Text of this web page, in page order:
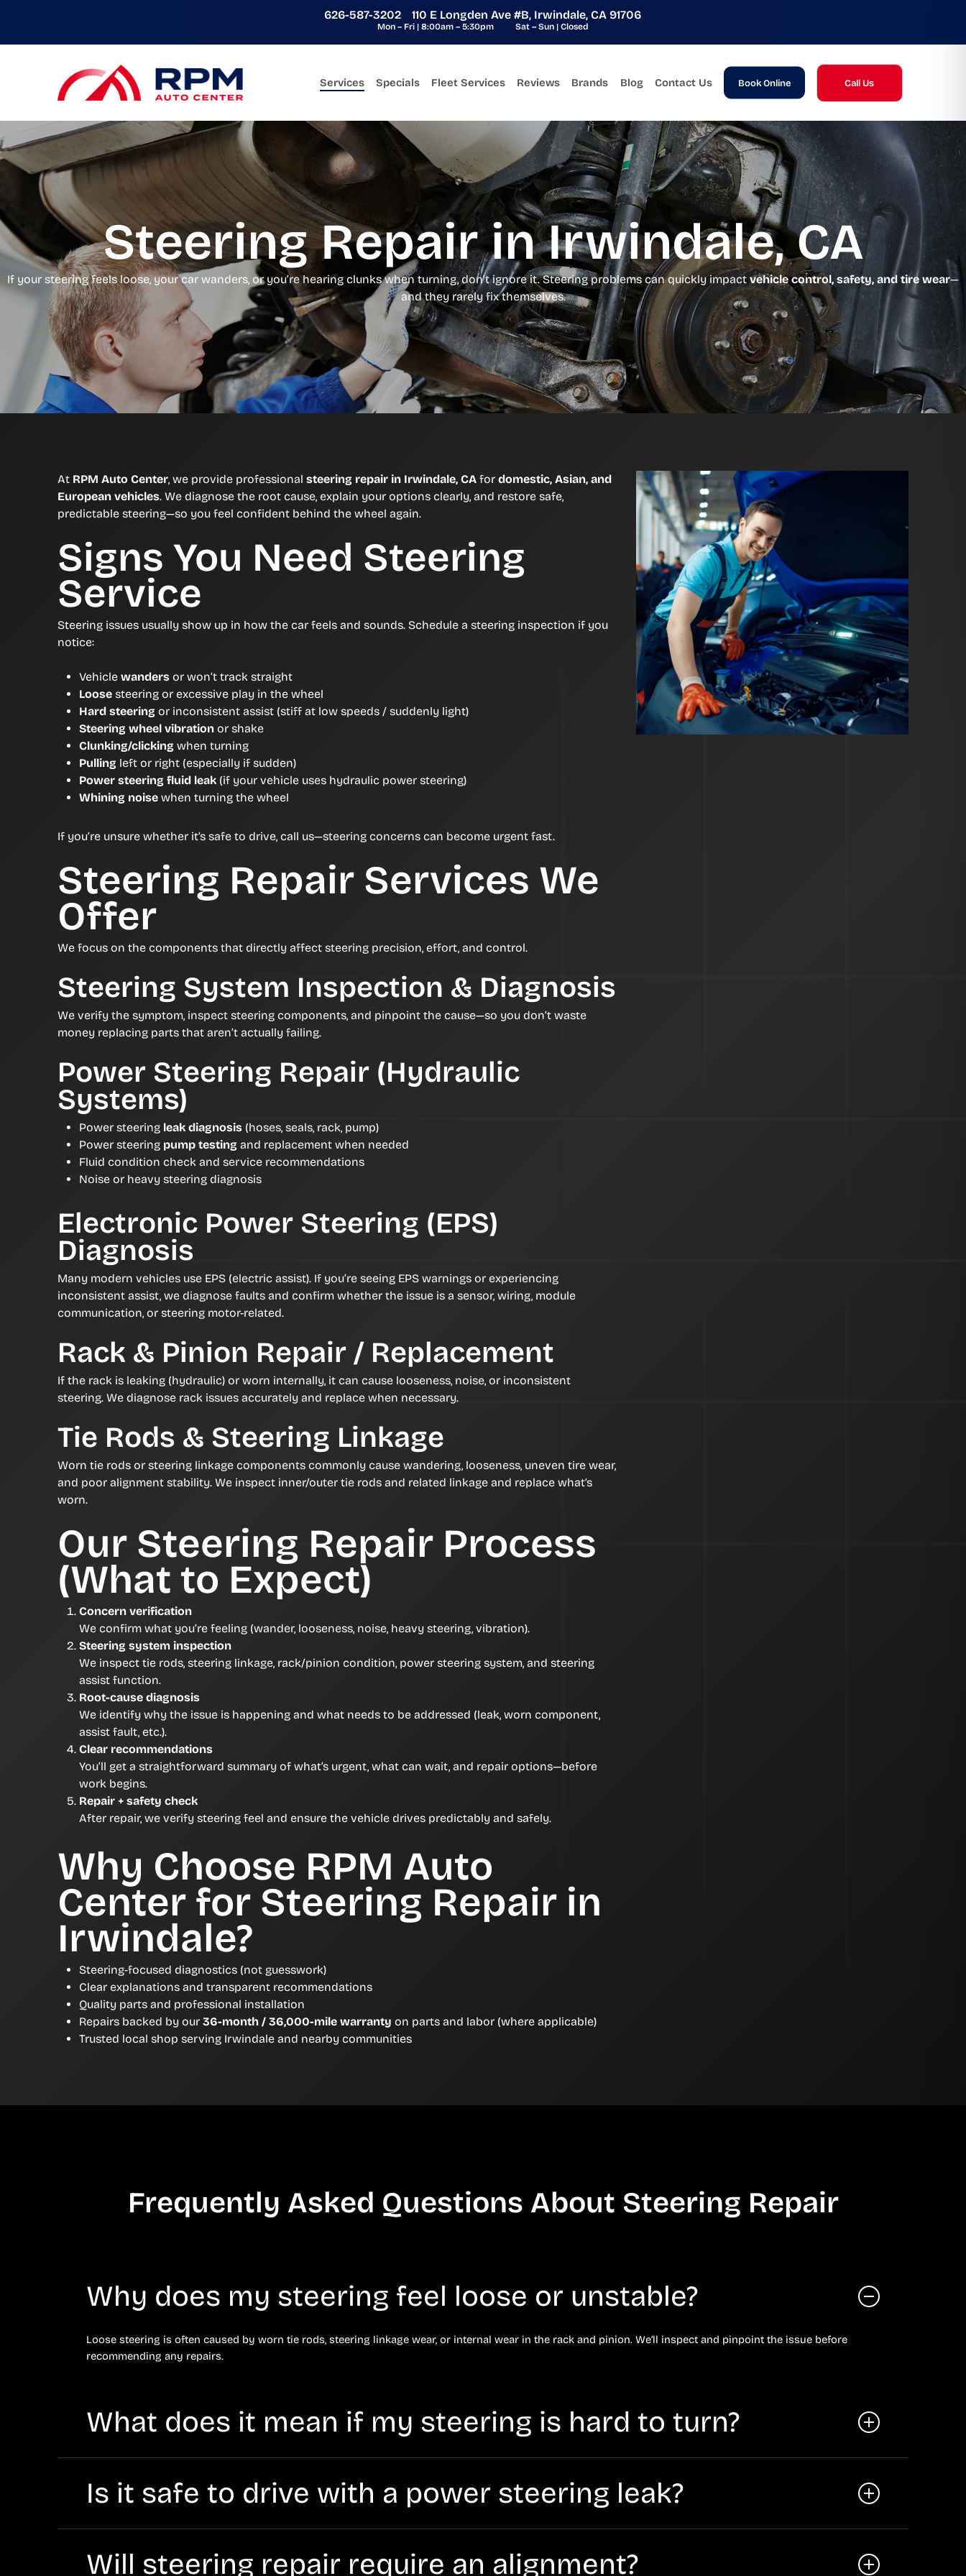
main
626-587-3202 110 E Longden Ave #B, Irwindale, CA 91706
Mon – Fri | 8:00am – 5:30pm Sat – Sun | Closed
Services Specials Fleet Services Reviews Brands Blog Contact Us Book Online Call Us
Steering Repair in Irwindale, CA
If your steering feels loose, your car wanders, or you’re hearing clunks when turning, don’t ignore it. Steering problems can quickly impact vehicle control, safety, and tire wear—
and they rarely fix themselves.
At RPM Auto Center, we provide professionalsteering repair in Irwindale, CA fordomestic, Asian, and
European vehicles. We diagnose the root cause, explain your options clearly, and restore safe,
predictable steering—so you feel confident behind the wheel again.
Signs You Need Steering
Service
Steering issues usually show up in how the car feels and sounds. Schedule a steering inspection if you
notice:
Vehiclewanders or won’t track straight
Loose steering or excessive play in the wheel
Hard steering or inconsistent assist (stiff at low speeds / suddenly light)
Steering wheel vibration or shake
Clunking/clicking when turning
Pulling left or right (especially if sudden)
Power steering fluid leak (if your vehicle uses hydraulic power steering)
Whining noise when turning the wheel
If you’re unsure whether it’s safe to drive, call us—steering concerns can become urgent fast.
Steering Repair Services We
Offer
We focus on the components that directly affect steering precision, effort, and control.
Steering System Inspection & Diagnosis
We verify the symptom, inspect steering components, and pinpoint the cause—so you don’t waste
money replacing parts that aren’t actually failing.
Power Steering Repair (Hydraulic
Systems)
Power steering leak diagnosis (hoses, seals, rack, pump)
Power steering pump testing and replacement when needed
Fluid condition check and service recommendations
Noise or heavy steering diagnosis
Electronic Power Steering (EPS)
Diagnosis
Many modern vehicles use EPS (electric assist). If you’re seeing EPS warnings or experiencing
inconsistent assist, we diagnose faults and confirm whether the issue is a sensor, wiring, module
communication, or steering motor-related.
Rack & Pinion Repair / Replacement
If the rack is leaking (hydraulic) or worn internally, it can cause looseness, noise, or inconsistent
steering. We diagnose rack issues accurately and replace when necessary.
Tie Rods & Steering Linkage
Worn tie rods or steering linkage components commonly cause wandering, looseness, uneven tire wear,
and poor alignment stability. We inspect inner/outer tie rods and related linkage and replace what’s
worn.
Our Steering Repair Process
(What to Expect)
Concern verification
We confirm what you’re feeling (wander, looseness, noise, heavy steering, vibration).
Steering system inspection
We inspect tie rods, steering linkage, rack/pinion condition, power steering system, and steering
assist function.
Root-cause diagnosis
We identify why the issue is happening and what needs to be addressed (leak, worn component,
assist fault, etc.).
Clear recommendations
You’ll get a straightforward summary of what’s urgent, what can wait, and repair options—before
work begins.
Repair + safety check
After repair, we verify steering feel and ensure the vehicle drives predictably and safely.
Why Choose RPM Auto
Center for Steering Repair in
Irwindale?
Steering-focused diagnostics (not guesswork)
Clear explanations and transparent recommendations
Quality parts and professional installation
Repairs backed by our36-month / 36,000-mile warranty on parts and labor (where applicable)
Trusted local shop serving Irwindale and nearby communities
Frequently Asked Questions About Steering Repair
Why does my steering feel loose or unstable?
Loose steering is often caused by worn tie rods, steering linkage wear, or internal wear in the rack and pinion. We’ll inspect and pinpoint the issue before
recommending any repairs.
What does it mean if my steering is hard to turn?
Diagnostics will confirm the cause.
Is it safe to drive with a power steering leak?
service soon.
Will steering repair require an alignment?